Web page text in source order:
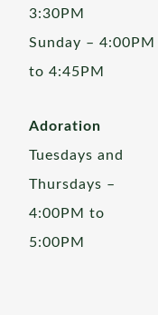
3:30PM
Sunday – 4:00PM
to 4:45PM
Adoration
Tuesdays and
Thursdays –
4:00PM to
5:00PM